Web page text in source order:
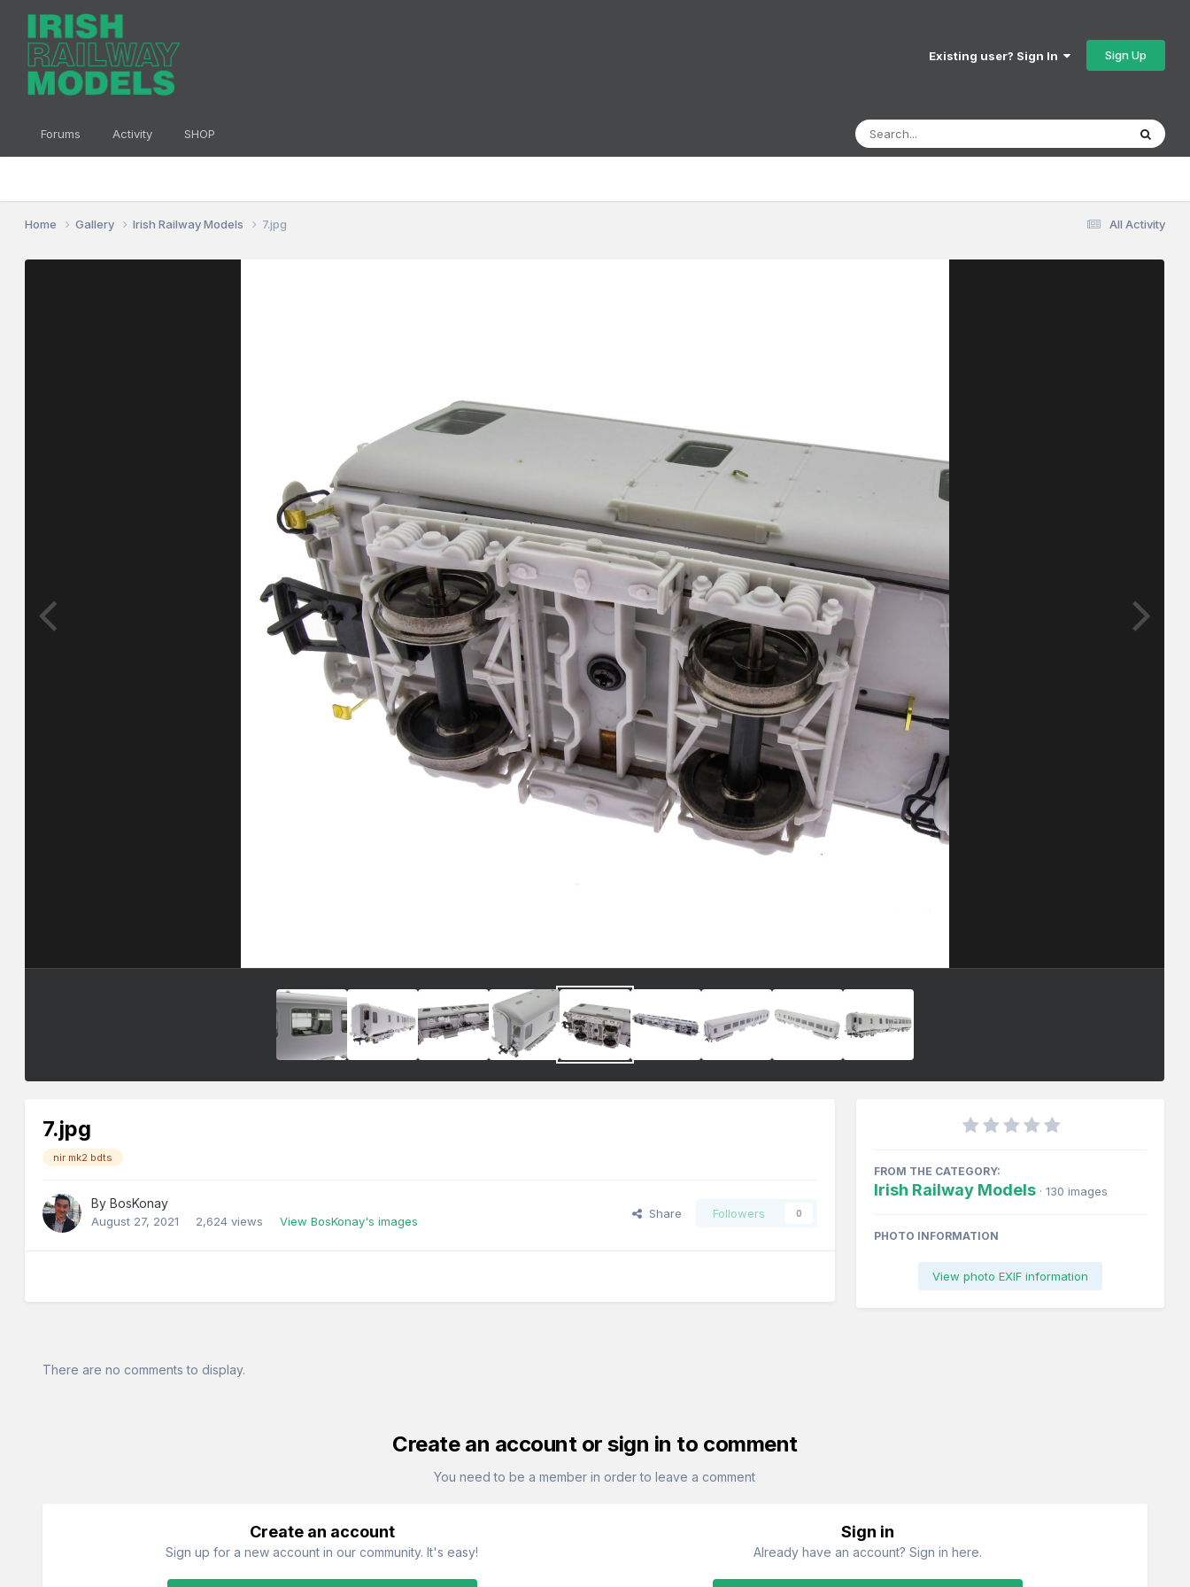
Existing user? Sign In Sign Up
Forums Activity SHOP
All Activity
Home Gallery Irish Railway Models 7.jpg
7.jpg
nir mk2 bdts
ByBosKonay
August 27, 2021 2,624 views View BosKonay's images
Share Followers 0
FROM THE CATEGORY:
Irish Railway Models · 130 images
PHOTO INFORMATION
View photo EXIF information
There are no comments to display.
Create an account or sign in to comment
You need to be a member in order to leave a comment
Create an account
Sign up for a new account in our community. It's easy!
Sign in
Already have an account? Sign in here.